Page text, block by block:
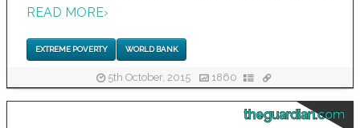
READ MORE›
EXTREME POVERTY WORLD BANK
5th October, 2015 1860
theguardian.com